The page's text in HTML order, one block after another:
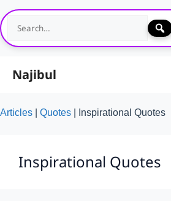
Skip
to
content
Najibul
Articles Quotes Inspirational Quotes
Inspirational Quotes